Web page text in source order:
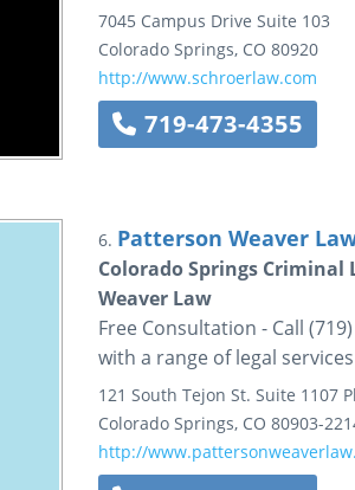
7045 Campus Drive Suite 103
Colorado Springs, CO 80920
http://www.schroerlaw.com
719-473-4355
6. Patterson Weaver
Colorado Springs Criminal
Weaver Law
Free Consultation - Call
with a range of legal
121 South Tejon St. Suite 1107
Colorado Springs, CO 80903-
http://